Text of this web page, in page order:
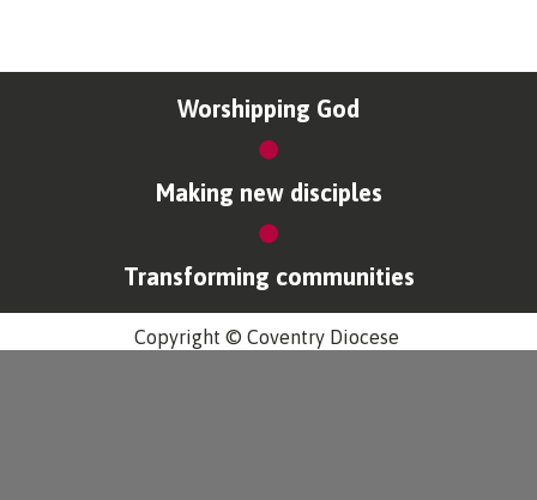
Worshipping God
Making new disciples
Transforming communities
Copyright © Coventry Diocese